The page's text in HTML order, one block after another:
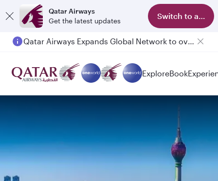
Qatar Airways
Get the latest updates
Switch to app
Qatar Airways Expands Global Network to over 160 Destinations
ExploreBook